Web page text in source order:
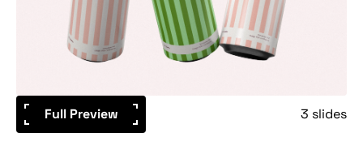
Full Preview 3 slides